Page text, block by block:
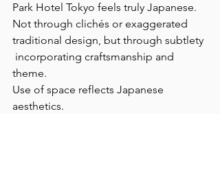
Park Hotel Tokyo feels truly Japanese.
Not through clichés or exaggerated
traditional design, but through subtlety
incorporating craftsmanship and
theme.
Use of space reflects Japanese
aesthetics.